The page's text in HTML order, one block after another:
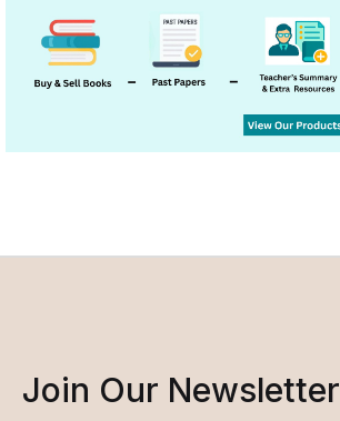
Join Our Newsletter